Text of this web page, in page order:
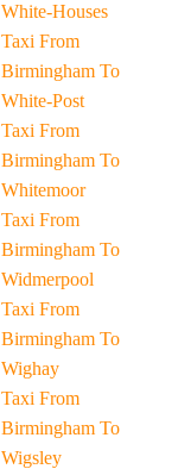
White-Houses
Taxi From
Birmingham To
White-Post
Taxi From
Birmingham To
Whitemoor
Taxi From
Birmingham To
Widmerpool
Taxi From
Birmingham To
Wighay
Taxi From
Birmingham To
Wigsley